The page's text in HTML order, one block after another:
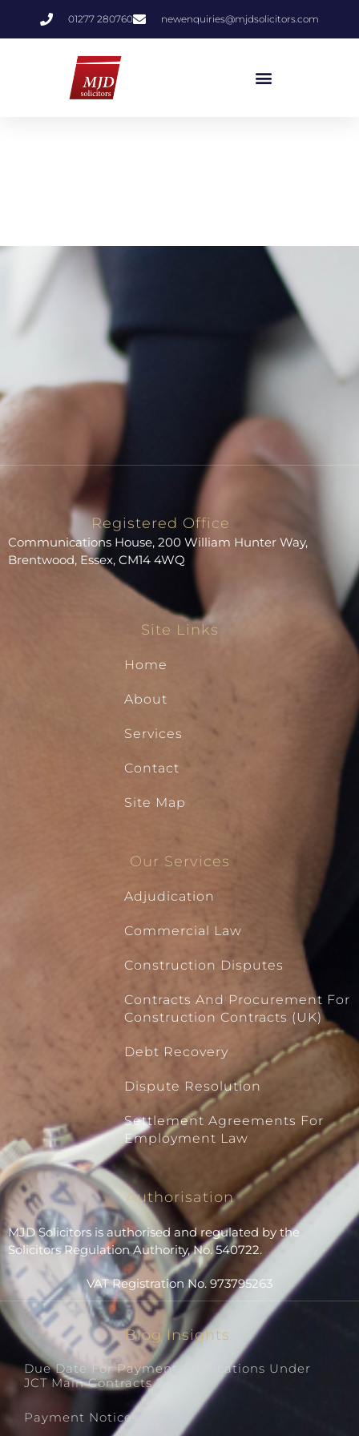
01277 280760 newenquiries@mjdsolicitors.com
Registered Office
Communications House, 200 William Hunter Way,
Brentwood, Essex, CM14 4WQ
Site Links
Home
About
Services
Contact
Site Map
Our Services
Adjudication
Commercial Law
Construction Disputes
Contracts And Procurement For
Construction Contracts (UK)
Debt Recovery
Dispute Resolution
Settlement Agreements For
Employment Law
Authorisation
MJD Solicitors is authorised and regulated by the
Solicitors Regulation Authority, No. 540722.
VAT Registration No. 973795263
Blog Insights
Due Date For Payment Applications Under
JCT Main Contracts 2016
Payment Notices